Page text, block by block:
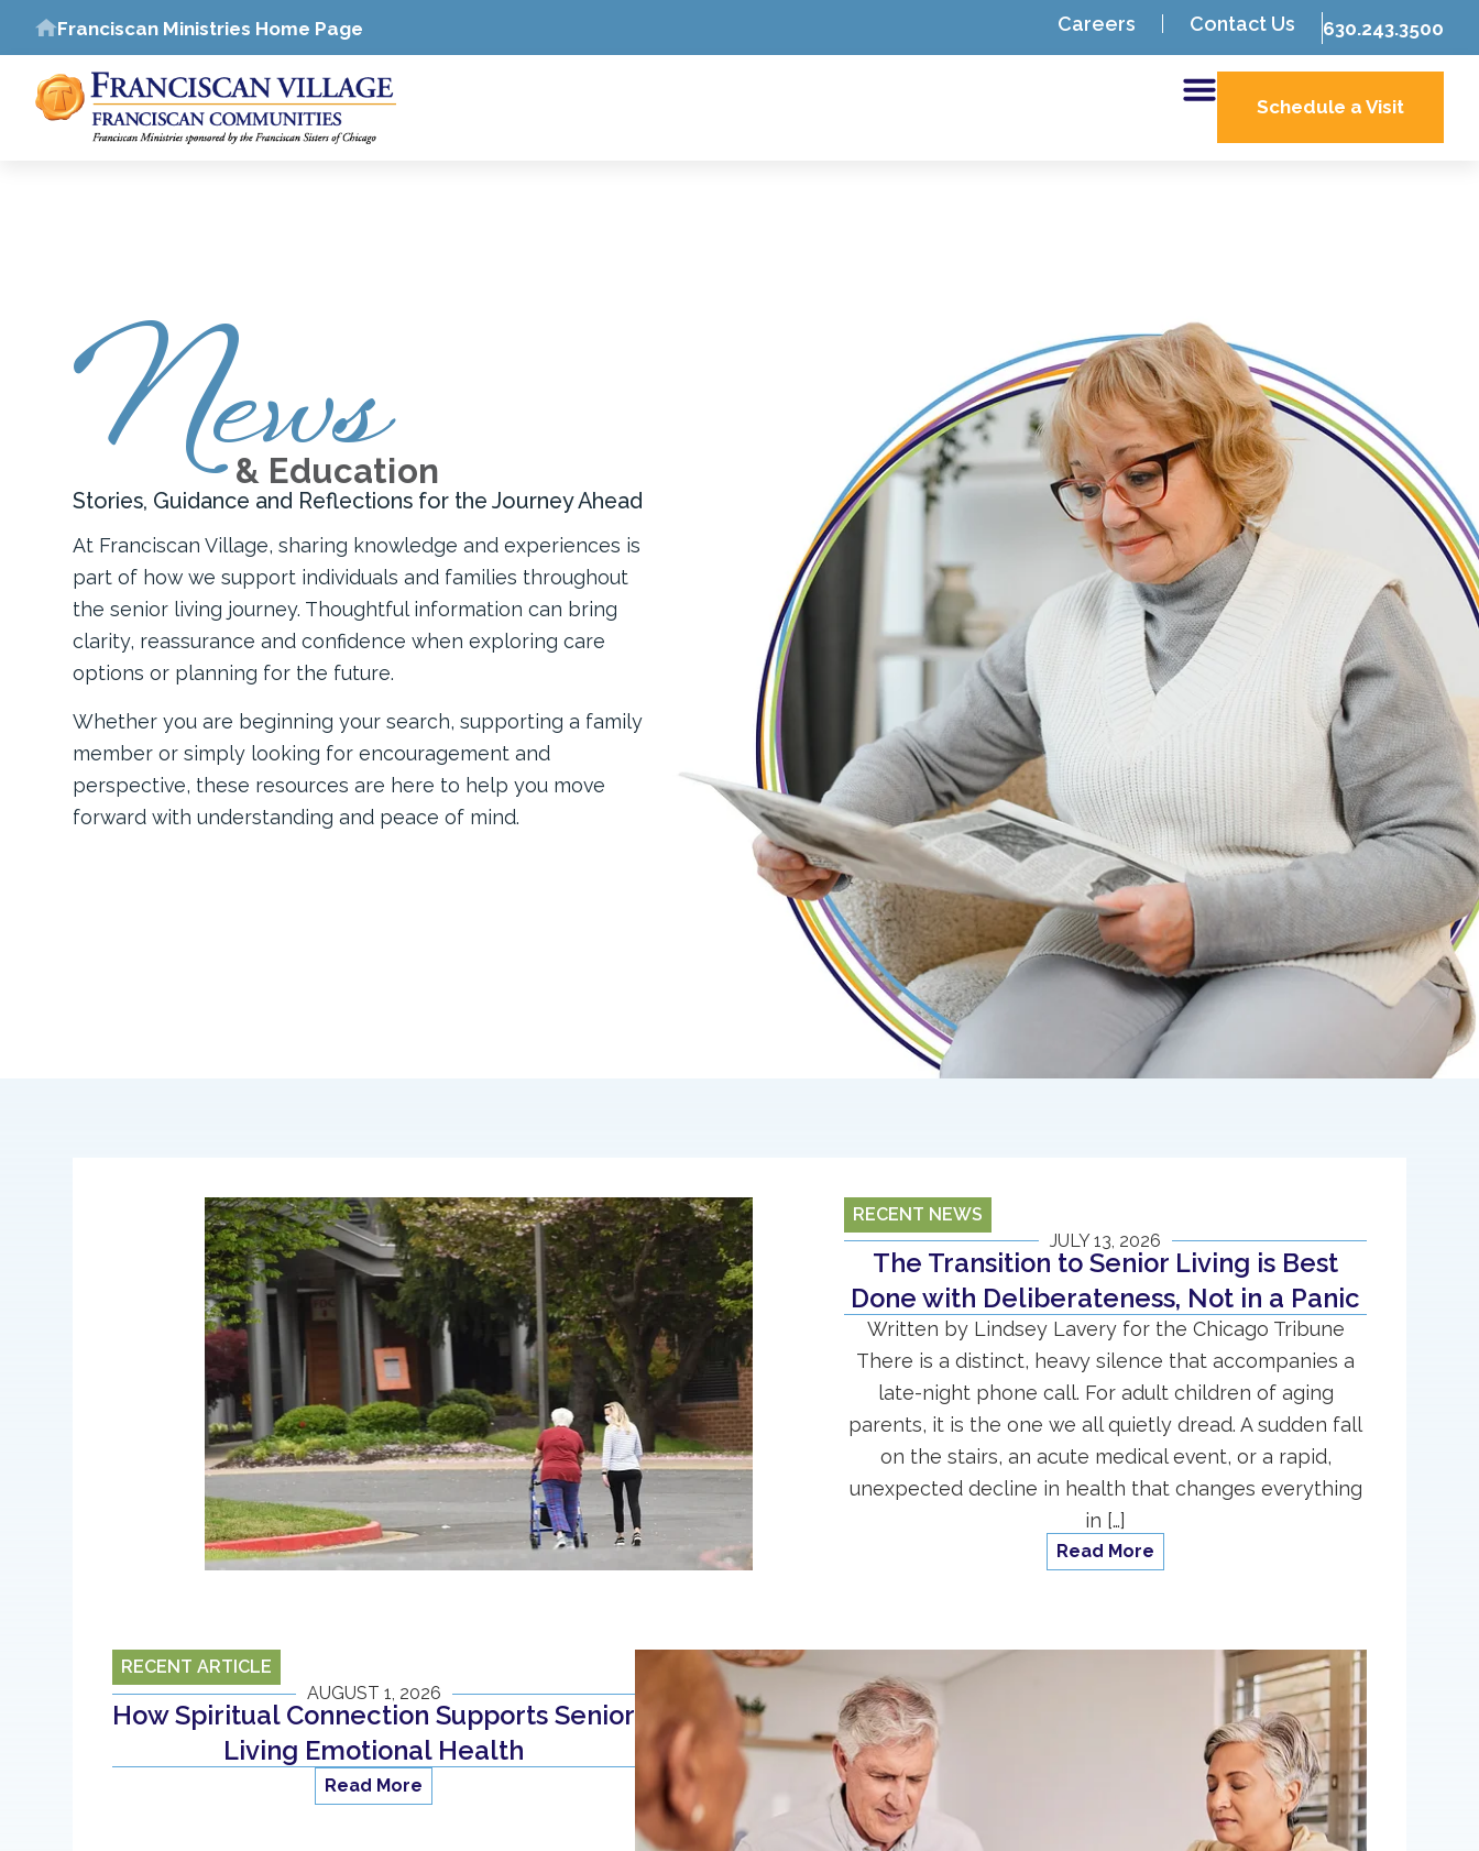
Franciscan Ministries Home Page Careers Contact Us 630.243.3500
Schedule a Visit
News
& Education
Stories, Guidance and Reflections for the Journey Ahead
At Franciscan Village, sharing knowledge and experiences is
part of how we support individuals and families throughout
the senior living journey. Thoughtful information can bring
clarity, reassurance and confidence when exploring care
options or planning for the future.
Whether you are beginning your search, supporting a family
member or simply looking for encouragement and
perspective, these resources are here to help you move
forward with understanding and peace of mind.
RECENT NEWS
JULY 13, 2026
The Transition to Senior Living is Best
Done with Deliberateness, Not in a Panic
Written by Lindsey Lavery for the Chicago Tribune
There is a distinct, heavy silence that accompanies a
late-night phone call. For adult children of aging
parents, it is the one we all quietly dread. A sudden fall
on the stairs, an acute medical event, or a rapid,
unexpected decline in health that changes everything
in […]
Read More
RECENT ARTICLE
AUGUST 1, 2026
How Spiritual Connection Supports Senior
Living Emotional Health
Read More